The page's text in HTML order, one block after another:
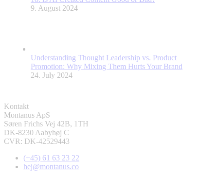
9. August 2024
Understanding Thought Leadership vs. Product
Promotion: Why Mixing Them Hurts Your Brand
24. July 2024
Kontakt
Montanus ApS
Søren Frichs Vej 42B, 1TH
DK-8230 Aabyhøj C
CVR: DK-42529443
(+45) 61 63 23 22
hej@montanus.co